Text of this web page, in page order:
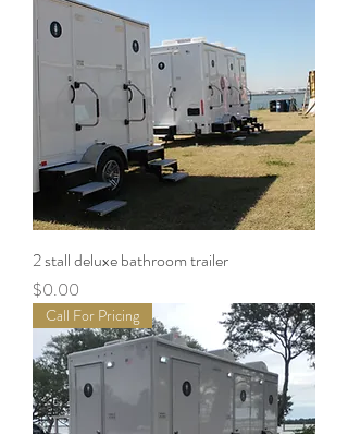
2 stall deluxe bathroom trailer
Price
$0.00
Call For Pricing